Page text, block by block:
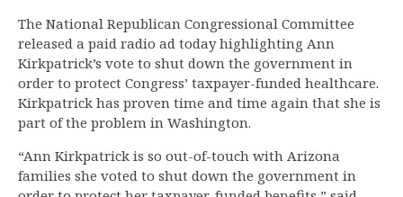
The National Republican Congressional Committee
released a paid radio ad today highlighting Ann
Kirkpatrick’s vote to shut down the government in
order to protect Congress’ taxpayer-funded healthcare.
Kirkpatrick has proven time and time again that she is
part of the problem in Washington.
“Ann Kirkpatrick is so out-of-touch with Arizona
families she voted to shut down the government in